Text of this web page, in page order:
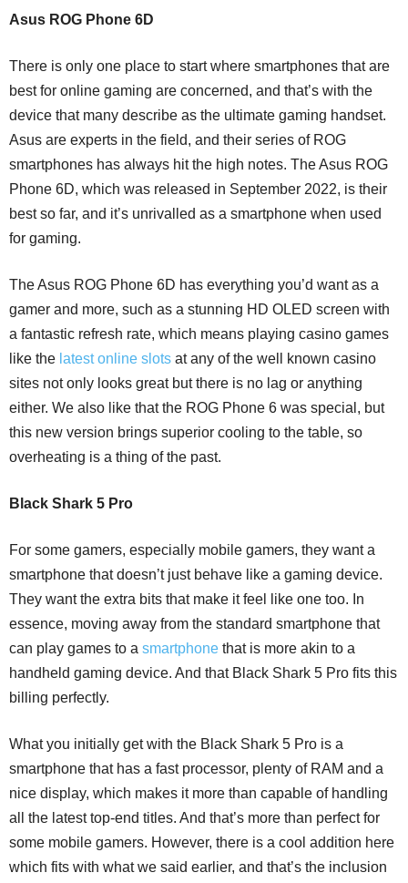
Asus ROG Phone 6D
There is only one place to start where smartphones that are
best for online gaming are concerned, and that’s with the
device that many describe as the ultimate gaming handset.
Asus are experts in the field, and their series of ROG
smartphones has always hit the high notes. The Asus ROG
Phone 6D, which was released in September 2022, is their
best so far, and it’s unrivalled as a smartphone when used
for gaming.
The Asus ROG Phone 6D has everything you’d want as a
gamer and more, such as a stunning HD OLED screen with
a fantastic refresh rate, which means playing casino games
like the latest online slots at any of the well known casino
sites not only looks great but there is no lag or anything
either. We also like that the ROG Phone 6 was special, but
this new version brings superior cooling to the table, so
overheating is a thing of the past.
Black Shark 5 Pro
For some gamers, especially mobile gamers, they want a
smartphone that doesn’t just behave like a gaming device.
They want the extra bits that make it feel like one too. In
essence, moving away from the standard smartphone that
can play games to a smartphone that is more akin to a
handheld gaming device. And that Black Shark 5 Pro fits this
billing perfectly.
What you initially get with the Black Shark 5 Pro is a
smartphone that has a fast processor, plenty of RAM and a
nice display, which makes it more than capable of handling
all the latest top-end titles. And that’s more than perfect for
some mobile gamers. However, there is a cool addition here
which fits with what we said earlier, and that’s the inclusion